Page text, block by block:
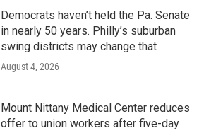
Democrats haven’t held the Pa. Senate
in nearly 50 years. Philly’s suburban
swing districts may change that
August 4, 2026
Mount Nittany Medical Center reduces
offer to union workers after five-day